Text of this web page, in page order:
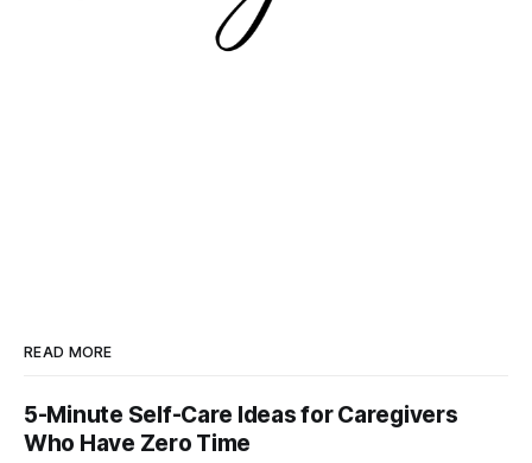
READ MORE
5-Minute Self-Care Ideas for Caregivers
Who Have Zero Time